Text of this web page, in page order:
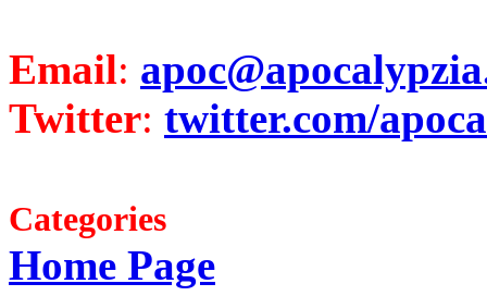
Email:
Twitter: twitter.com/
Categories
Home Page